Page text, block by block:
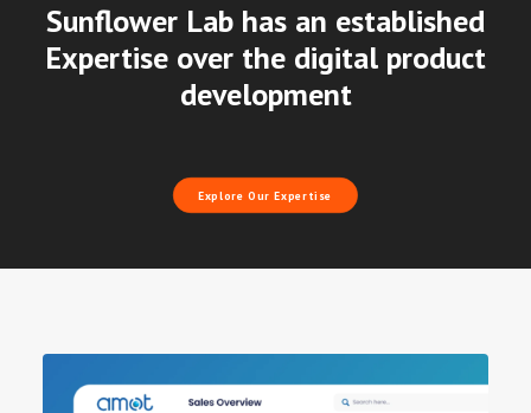
Sunflower Lab has an established
Expertise over the digital product
development
Explore Our Expertise